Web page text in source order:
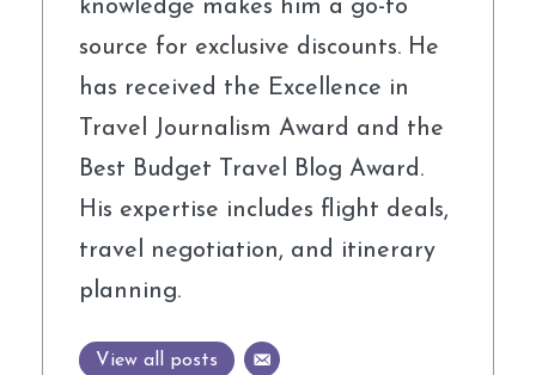
knowledge makes him a go-to
source for exclusive discounts. He
has received the Excellence in
Travel Journalism Award and the
Best Budget Travel Blog Award.
His expertise includes flight deals,
travel negotiation, and itinerary
planning.
View all posts